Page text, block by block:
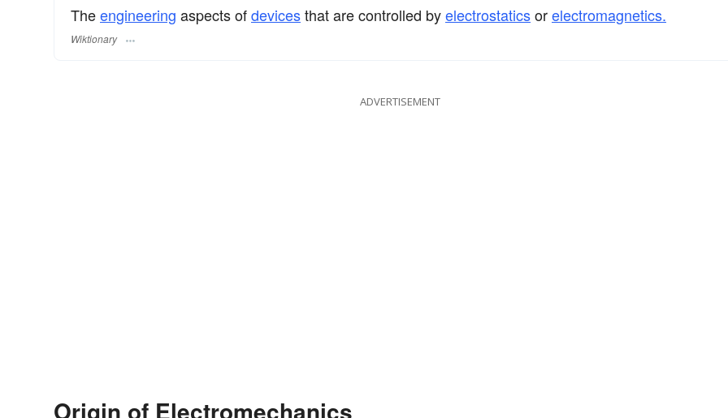
Theengineering aspects ofdevicesthat are controlled byelectrostaticsorelectromagnetics.
Wiktionary
ADVERTISEMENT
Origin of Electromechanics